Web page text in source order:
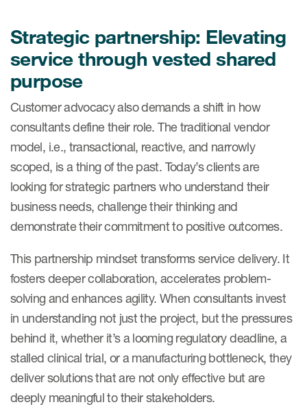
Strategic partnership: Elevating
service through vested shared
purpose
Customer advocacy also demands a shift in how
consultants define their role. The traditional vendor
model, i.e., transactional, reactive, and narrowly
scoped, is a thing of the past. Today’s clients are
looking for strategic partners who understand their
business needs, challenge their thinking and
demonstrate their commitment to positive outcomes.
This partnership mindset transforms service delivery. It
fosters deeper collaboration, accelerates problem-
solving and enhances agility. When consultants invest
in understanding not just the project, but the pressures
behind it, whether it’s a looming regulatory deadline, a
stalled clinical trial, or a manufacturing bottleneck, they
deliver solutions that are not only effective but are
deeply meaningful to their stakeholders.